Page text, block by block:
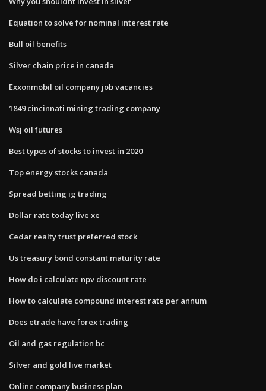
Equation to solve for nominal interest rate
Bull oil benefits
Silver chain price in canada
Exxonmobil oil company job vacancies
1849 cincinnati mining trading company
Wsj oil futures
Best types of stocks to invest in 2020
Top energy stocks canada
Spread betting ig trading
Dollar rate today live xe
Cedar realty trust preferred stock
Us treasury bond constant maturity rate
How do i calculate npv discount rate
How to calculate compound interest rate per annum
Does etrade have forex trading
Oil and gas regulation bc
Silver and gold live market
Online company business plan